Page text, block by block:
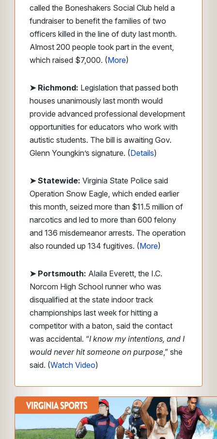
called the Boneshakers Social Club held a
fundraiser to benefit the families of two
officers killed in the line of duty last month.
Almost 200 people took part in the event,
which raised $7,000. (More)
➤ Richmond: Legislation that passed both
houses unanimously last month would
provide advanced professional development
opportunities for educators who work with
autistic students. The bill is awaiting Gov.
Glenn Youngkin’s signature. (Details)
➤ Statewide: Virginia State Police said
Operation Snow Eagle, which ended earlier
this month, seized more than $11.5 million of
narcotics and led to more than 600 felony
and 136 misdemeanor arrests. The operation
also rounded up 134 fugitives. (More)
➤ Portsmouth: Alaila Everett, the I.C.
Norcom High School runner who was
disqualified at the state indoor track
championships last week for hitting a
competitor with a baton, said the contact
was accidental. “I know my intentions, and I
would never hit someone on purpose,” she
said. (Watch Video)